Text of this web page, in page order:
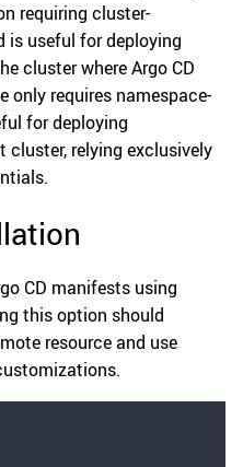
requiring cluster-
is useful for deploying
cluster where Argo CD
only requires namespace-
for deploying
relying exclusively
CD manifests using
this option should
resource and use